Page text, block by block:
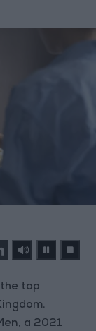
top
a 2021